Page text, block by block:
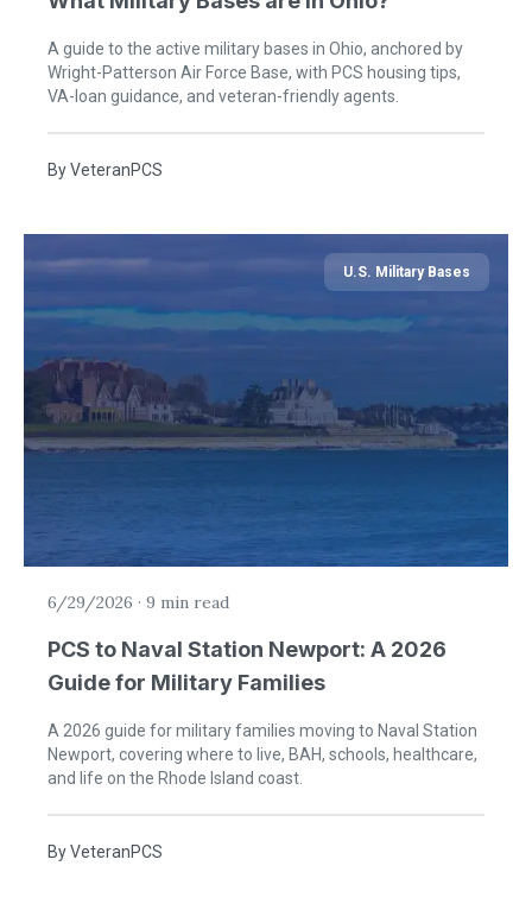
A guide to the active military bases in Ohio, anchored by
Wright-Patterson Air Force Base, with PCS housing tips,
VA-loan guidance, and veteran-friendly agents.
ByVeteranPCS
U.S. Military Bases
6/29/2026 · 9 min read
PCS to Naval Station Newport: A 2026
Guide for Military Families
A 2026 guide for military families moving to Naval Station
Newport, covering where to live, BAH, schools, healthcare,
and life on the Rhode Island coast.
ByVeteranPCS